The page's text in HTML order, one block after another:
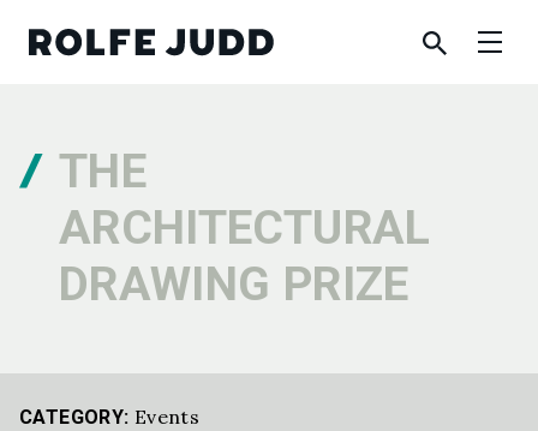
THE
ARCHITECTURAL
DRAWING PRIZE
CATEGORY: Events